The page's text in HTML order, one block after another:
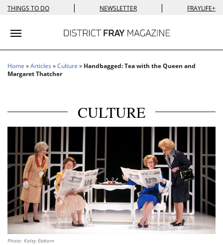
THINGS TO DO | NEWSLETTER | FRAYLIFE+
Toggle navigation
Home »Articles »Culture » Handbagged: Tea with the Queen and
Margaret Thatcher
CULTURE
Photo: Kaley Etzkorn